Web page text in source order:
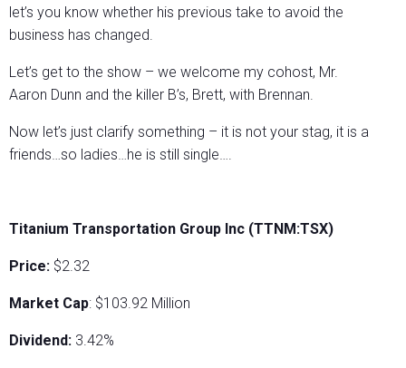
let’s you know whether his previous take to avoid the
business has changed.
Let’s get to the show – we welcome my cohost, Mr.
Aaron Dunn and the killer B’s, Brett, with Brennan.
Now let’s just clarify something – it is not your stag, it is a
friends…so ladies…he is still single….
Titanium Transportation Group Inc (TTNM:TSX)
Price: $2.32
Market Cap: $103.92 Million
Dividend: 3.42%